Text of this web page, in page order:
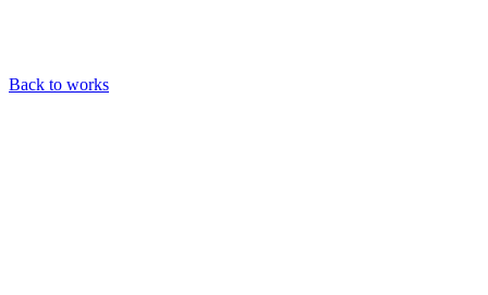
Back to works